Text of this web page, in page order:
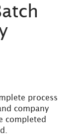
process
company
completed